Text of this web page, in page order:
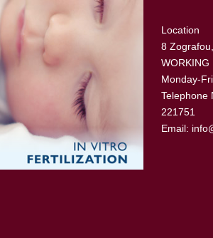
Location
8
WORKING
Monday-
Telephone
221751
Email: